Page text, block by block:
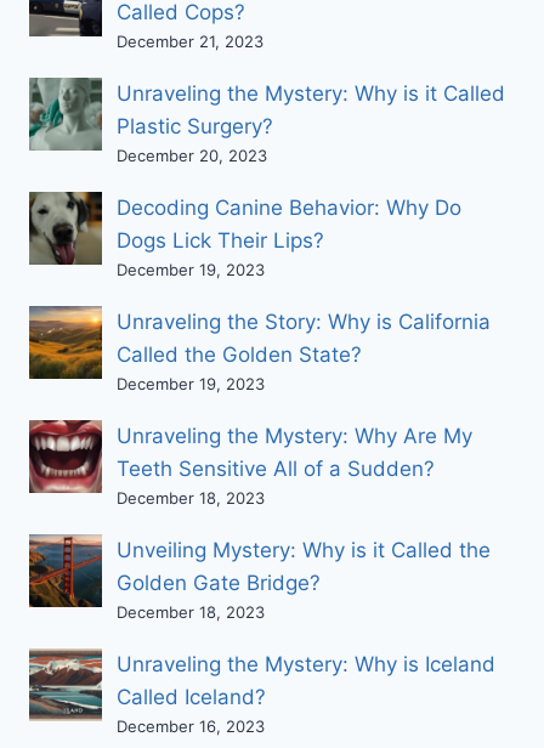
Called Cops?
December 21, 2023
Unraveling the Mystery: Why is it Called
Plastic Surgery?
December 20, 2023
Decoding Canine Behavior: Why Do
Dogs Lick Their Lips?
December 19, 2023
Unraveling the Story: Why is California
Called the Golden State?
December 19, 2023
Unraveling the Mystery: Why Are My
Teeth Sensitive All of a Sudden?
December 18, 2023
Unveiling Mystery: Why is it Called the
Golden Gate Bridge?
December 18, 2023
Unraveling the Mystery: Why is Iceland
Called Iceland?
December 16, 2023